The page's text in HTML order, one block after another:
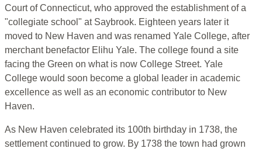
Court of Connecticut, who approved the establishment of a
"collegiate school" at Saybrook. Eighteen years later it
moved to New Haven and was renamed Yale College, after
merchant benefactor Elihu Yale. The college found a site
facing the Green on what is now College Street. Yale
College would soon become a global leader in academic
excellence as well as an economic contributor to New
Haven.
As New Haven celebrated its 100th birthday in 1738, the
settlement continued to grow. By 1738 the town had grown